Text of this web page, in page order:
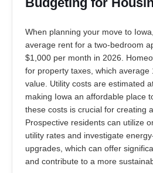
When planning your move to
average rent for a two-bedroom
$1,000 per month in 2026.
for property taxes, which average
value. Utility costs are estimated
making Iowa an affordable place
these costs is crucial for creating
Prospective residents can utilize
utility rates and investigate
upgrades, which can offer
and contribute to a more